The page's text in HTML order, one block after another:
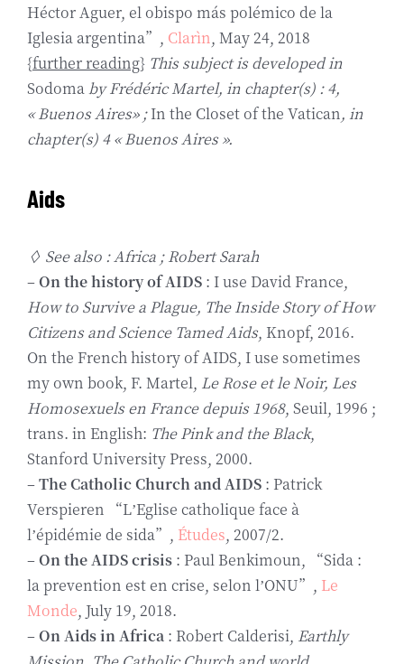
Héctor Aguer, el obispo más polémico de la
Iglesia argentina”, Clarìn, May 24, 2018
{further reading} This subject is developed in
Sodomaby Frédéric Martel, in chapter(s) : 4,
« Buenos Aires» ;In the Closet of the Vatican, in
chapter(s) 4 « Buenos Aires ».
Aids
◊ See also : Africa ; Robert Sarah
–On the history of AIDS : I use David France,
How to Survive a Plague, The Inside Story of How
Citizens and Science Tamed Aids, Knopf, 2016.
On the French history of AIDS, I use sometimes
my own book, F. Martel, Le Rose et le Noir, Les
Homosexuels en France depuis 1968, Seuil, 1996 ;
trans. in English: The Pink and the Black,
Stanford University Press, 2000.
–The Catholic Church and AIDS : Patrick
Verspieren “L’Eglise catholique face à
l’épidémie de sida”, Études, 2007/2.
–On the AIDS crisis : Paul Benkimoun, “Sida :
la prevention est en crise, selon l’ONU”, Le
Monde, July 19, 2018.
–On Aids in Africa : Robert Calderisi, Earthly